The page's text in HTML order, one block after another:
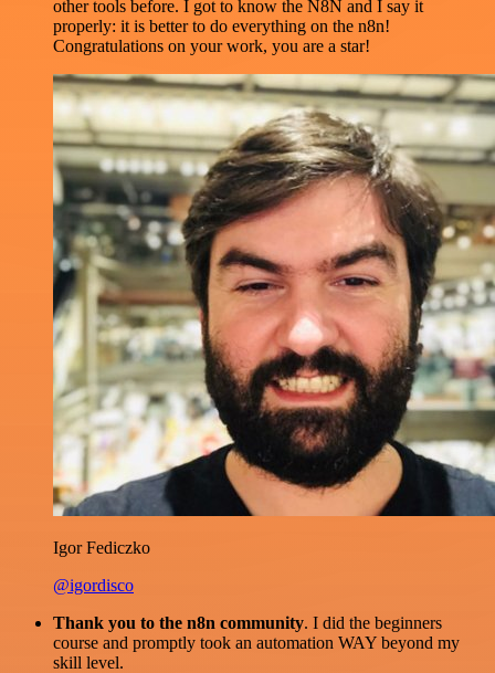
other tools before. I got to know the N8N and I say it
properly: it is better to do everything on the n8n!
Congratulations on your work, you are a star!
Igor Fediczko
@igordisco
Thank you to the n8n community. I did the beginners
course and promptly took an automation WAY beyond my
skill level.